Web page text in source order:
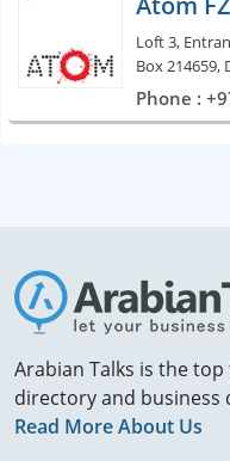
Loft 3,
Box 214659,
Phone :
Arabian Talks is the
directory and business
Read More About Us